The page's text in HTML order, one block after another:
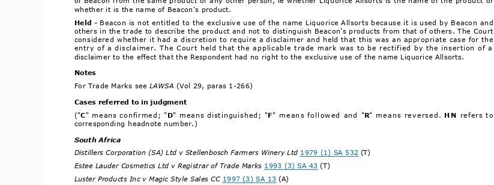
whether it is the name of Beacon's product.
Held ­ Beacon is not entitled to the exclusive use of the name Liquorice Allsorts because it is used by Beacon and
others in the trade to describe the product and not to distinguish Beacon's products from that of others. The Court
considered whether it had a discretion to require a disclaimer and held that this was an appropriate case for the
entry of a disclaimer. The Court held that the applicable trade mark was to be rectified by the insertion of a
disclaimer to the effect that the Respondent had no right to the exclusive use of the name Liquorice Allsorts.
Notes
For Trade Marks see LAWSA (Vol 29, paras 1­266)
Cases referred to in judgment
("C " means confirmed; "D" means distinguished; "F " means followed and "R" means reversed. HN refers to
corresponding headnote number.)
South Africa
Distillers Corporation (SA) Ltd v Stellenbosch Farmers Winery Ltd 1979 (1) SA 532 (T)
Estee Lauder Cosmetics Ltd v Registrar of Trade Marks 1993 (3) SA 43 (T)
Luster Products Inc v Magic Style Sales CC 1997 (3) SA 13 (A)